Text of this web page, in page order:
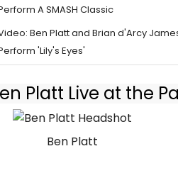
A SMASH Classic
Ben Platt and Brian d'Arcy
'Lily's Eyes'
Platt Live at the
Ben Platt